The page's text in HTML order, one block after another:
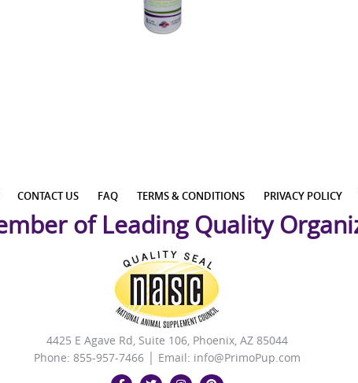
CONTACT US FAQ TERMS & CONDITIONS PRIVACY POLICY
of Leading Quality
4425 E Agave Rd, Suite 106, Phoenix, AZ 85044
Phone: 855-957-7466 │ Email: info@PrimoPup.com